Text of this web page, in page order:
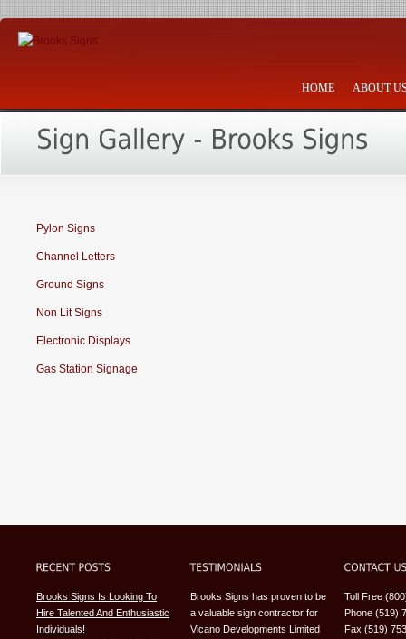
HOME ABOUT
Pylon Signs
Channel Letters
Ground Signs
Non Lit Signs
Electronic Displays
Gas Station Signage
Brooks Signs Is Looking To
Hire Talented And Enthusiastic
Individuals!
Brooks Signs has proven to be
a valuable sign contractor for
Vicano Developments Limited
Toll Free
Phone (519)
Fax (519)